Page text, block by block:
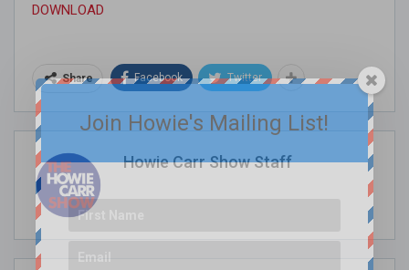
DOWNLOAD
Share Facebook Twitter
Howie Carr Show Staff
Join Howie's Mailing List!